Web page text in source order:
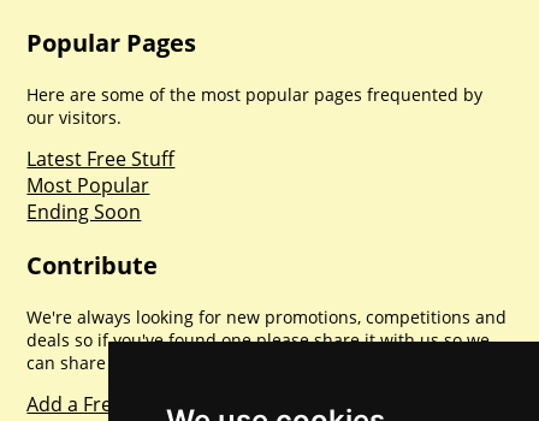
Popular Pages
Here are some of the most popular pages frequented by
our visitors.
Latest Free Stuff
Most Popular
Ending Soon
Contribute
We're always looking for new promotions, competitions and
deals so if you've found one please share it with us so we
can share with everyone else. Sharing is caring.
Add a Freebie